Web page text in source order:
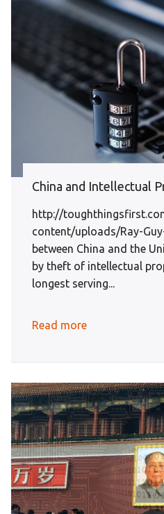
China and Intellectual
http://
content/uploads/Ray-
between China and the
by theft of intellectual
longest serving...
Read more